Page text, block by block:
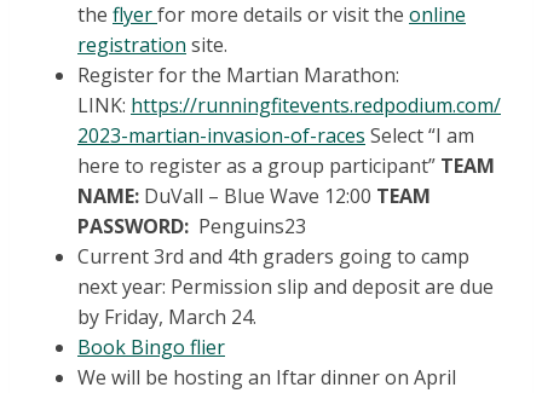
the flyerfor more details or visit the online
registration site.
Register for the Martian Marathon:
LINK: https://runningfitevents.redpodium.com/
2023-martian-invasion-of-races Select “I am
here to register as a group participant” TEAM
NAME: DuVall – Blue Wave 12:00 TEAM
PASSWORD: Penguins23
Current 3rd and 4th graders going to camp
next year: Permission slip and deposit are due
by Friday, March 24.
Book Bingo flier
We will be hosting an Iftar dinner on April